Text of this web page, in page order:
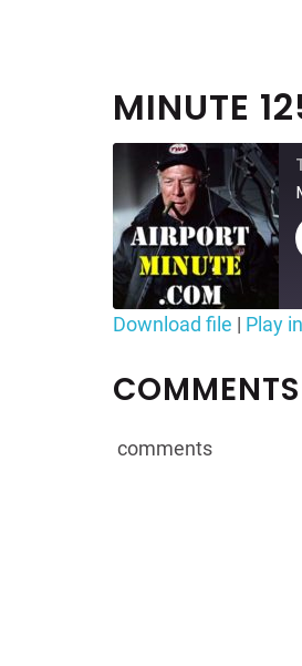
MINUTE
RSS FEED
LINK
EMBED
Download file | Play
COMMENTS
comments